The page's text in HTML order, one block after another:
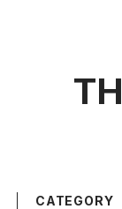
CATEGORY